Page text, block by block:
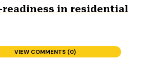
readiness in residential
VIEW COMMENTS (0)